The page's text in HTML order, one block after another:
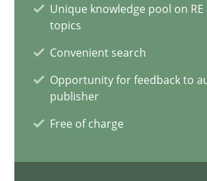
Unique knowledge pool on RE
topics
Convenient search
Opportunity for feedback to
publisher
Free of charge
14.05.2020
4 minutes
Mastering Business Requirements